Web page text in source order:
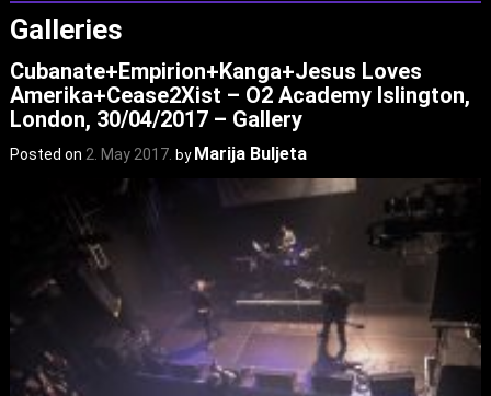
Galleries
Cubanate+Empirion+Kanga+Jesus Loves
Amerika+Cease2Xist – O2 Academy Islington,
London, 30/04/2017 – Gallery
Posted on 2. May 2017. by Marija Buljeta